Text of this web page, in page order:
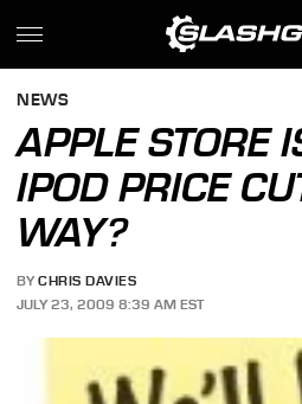
NEWS
APPLE STORE
IPOD PRICE
WAY?
BY CHRIS DAVIES
JULY 23, 2009 8:39 AM EST